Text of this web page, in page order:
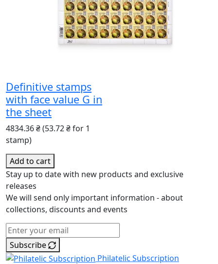
Definitive stamps
with face value G in
the sheet
4834.36 ₴(53.72 ₴ for 1
stamp)
Add to cart
Stay up to date with new products and exclusive
releases
We will send only important information - about
collections, discounts and events
Subscribe
Philatelic Subscription